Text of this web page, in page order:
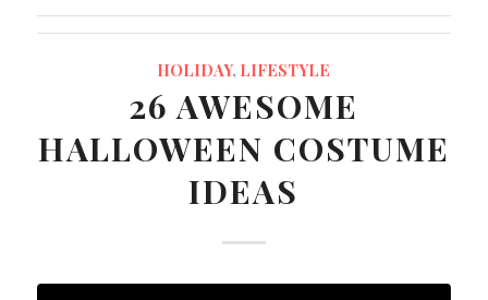
HOLIDAY, LIFESTYLE
26 AWESOME
HALLOWEEN COSTUME
IDEAS